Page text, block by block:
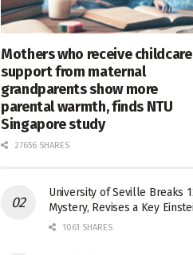
Mothers who receive childcare
support from maternal
grandparents show more
parental warmth, finds NTU
Singapore study
27656 SHARES
University of Seville Breaks
Mystery, Revises a Key
1061 SHARES